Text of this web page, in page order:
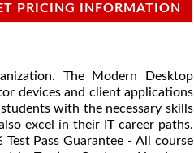
PRICING INFORMATION
The Modern Desktop
devices and client applications
with the necessary skills
excel in their IT career paths.
Pass Guarantee - All course